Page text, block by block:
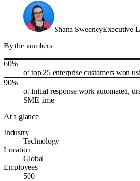
Shana SweeneyExecutive
By the numbers
60%
of top 25 enterprise customers won
90%
of initial response work automated,
SME time
At a glance
Industry
Technology
Location
Global
Employees
500+